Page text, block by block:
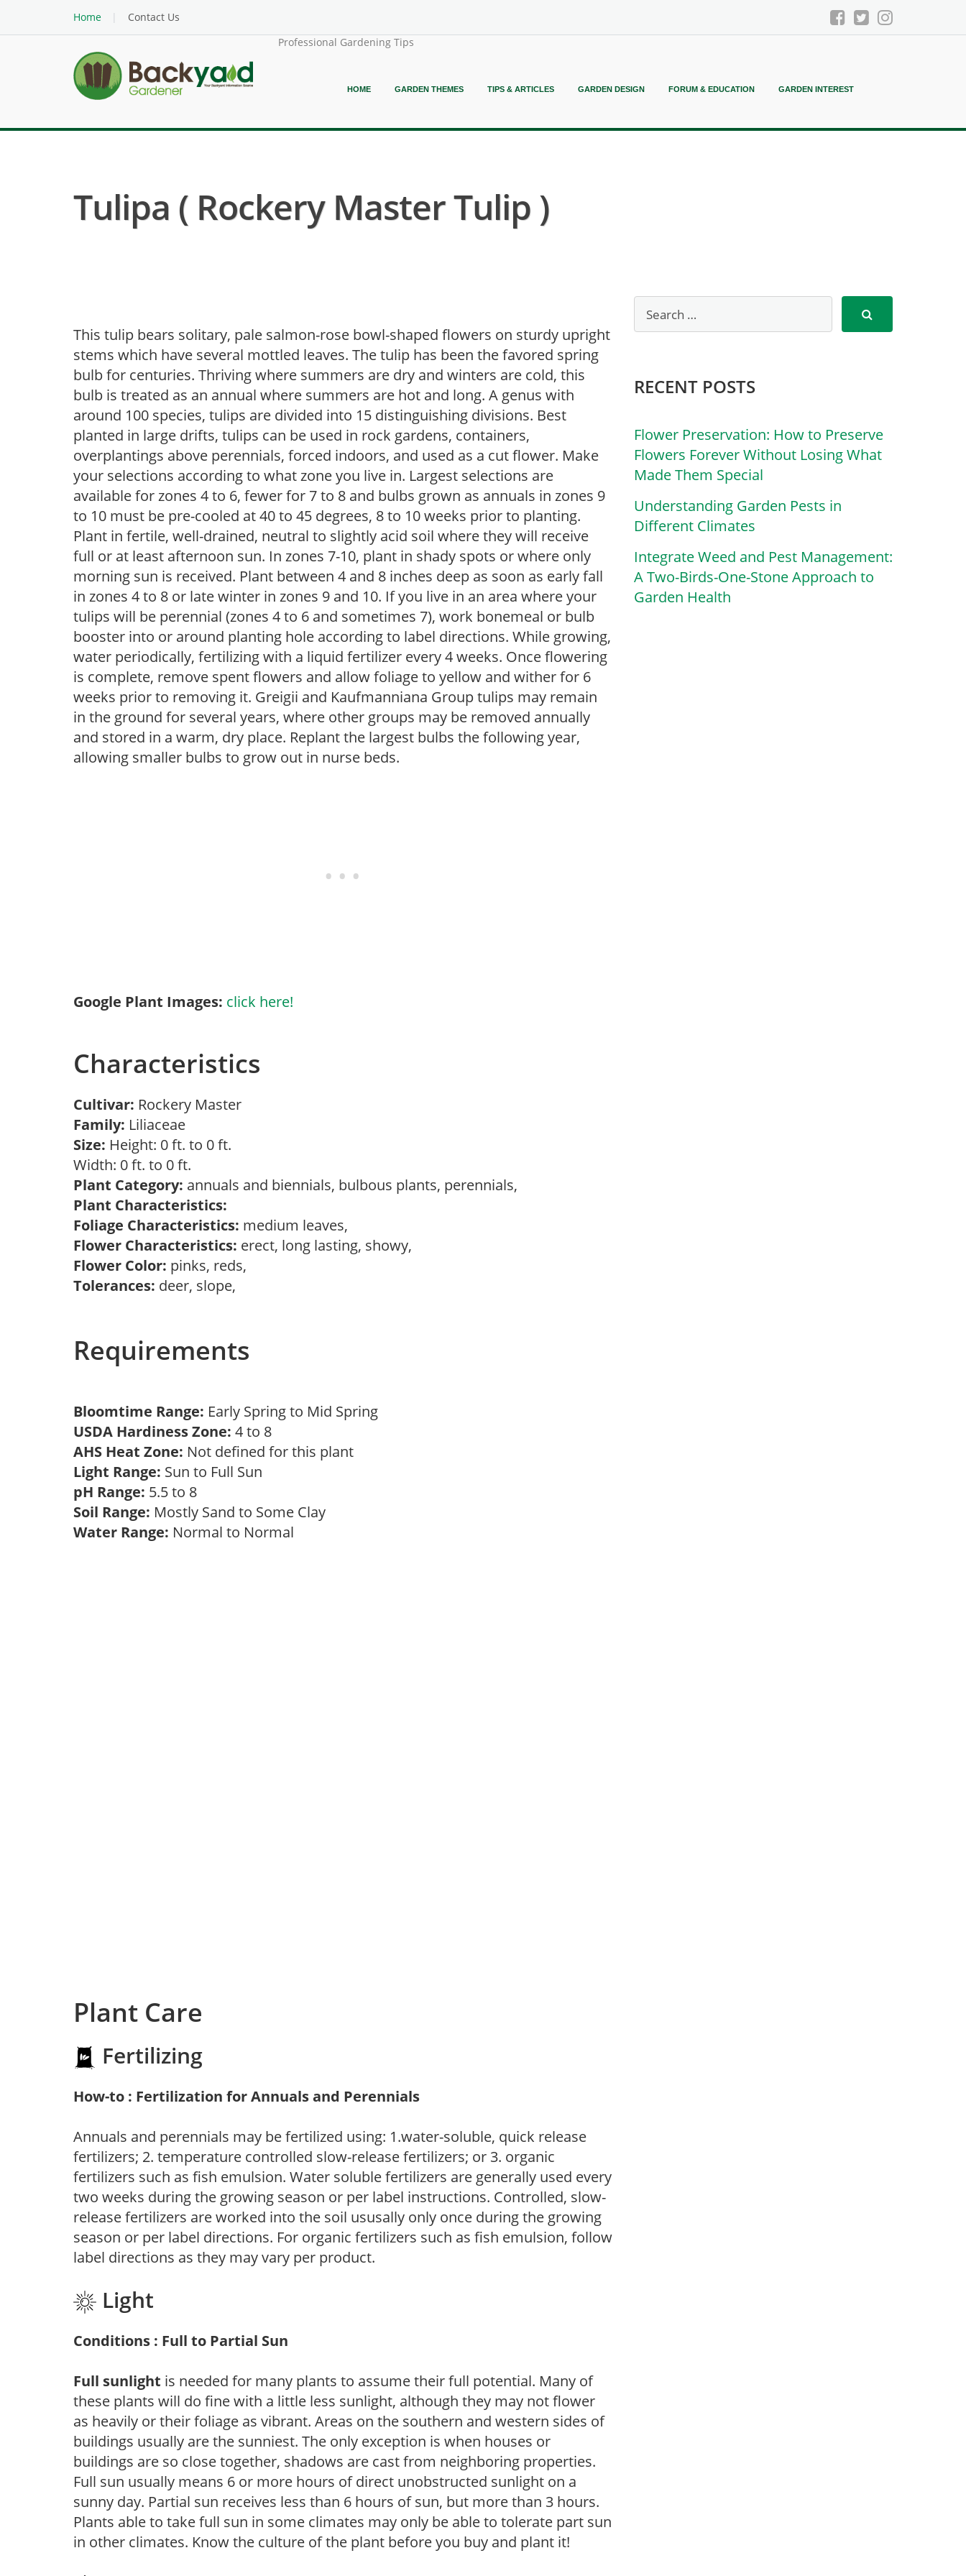
Home
Contact Us
Professional Gardening Tips
HOME GARDEN THEMES TIPS & ARTICLES GARDEN DESIGN FORUM & EDUCATION GARDEN INTEREST
Tulipa ( Rockery Master Tulip )
This tulip bears solitary, pale salmon-rose bowl-shaped flowers on sturdy upright
stems which have several mottled leaves. The tulip has been the favored spring
bulb for centuries. Thriving where summers are dry and winters are cold, this
bulb is treated as an annual where summers are hot and long. A genus with
around 100 species, tulips are divided into 15 distinguishing divisions. Best
planted in large drifts, tulips can be used in rock gardens, containers,
overplantings above perennials, forced indoors, and used as a cut flower. Make
your selections according to what zone you live in. Largest selections are
available for zones 4 to 6, fewer for 7 to 8 and bulbs grown as annuals in zones 9
to 10 must be pre-cooled at 40 to 45 degrees, 8 to 10 weeks prior to planting.
Plant in fertile, well-drained, neutral to slightly acid soil where they will receive
full or at least afternoon sun. In zones 7-10, plant in shady spots or where only
morning sun is received. Plant between 4 and 8 inches deep as soon as early fall
in zones 4 to 8 or late winter in zones 9 and 10. If you live in an area where your
tulips will be perennial (zones 4 to 6 and sometimes 7), work bonemeal or bulb
booster into or around planting hole according to label directions. While growing,
water periodically, fertilizing with a liquid fertilizer every 4 weeks. Once flowering
is complete, remove spent flowers and allow foliage to yellow and wither for 6
weeks prior to removing it. Greigii and Kaufmanniana Group tulips may remain
in the ground for several years, where other groups may be removed annually
and stored in a warm, dry place. Replant the largest bulbs the following year,
allowing smaller bulbs to grow out in nurse beds.
Google Plant Images: click here!
Characteristics
Cultivar: Rockery Master
Family: Liliaceae
Size: Height: 0 ft. to 0 ft.
Width: 0 ft. to 0 ft.
Plant Category: annuals and biennials, bulbous plants, perennials,
Plant Characteristics:
Foliage Characteristics: medium leaves,
Flower Characteristics: erect, long lasting, showy,
Flower Color: pinks, reds,
Tolerances: deer, slope,
Requirements
Bloomtime Range: Early Spring to Mid Spring
USDA Hardiness Zone: 4 to 8
AHS Heat Zone: Not defined for this plant
Light Range: Sun to Full Sun
pH Range: 5.5 to 8
Soil Range: Mostly Sand to Some Clay
Water Range: Normal to Normal
Plant Care
Fertilizing
How-to : Fertilization for Annuals and Perennials
Annuals and perennials may be fertilized using: 1.water-soluble, quick release
fertilizers; 2. temperature controlled slow-release fertilizers; or 3. organic
fertilizers such as fish emulsion. Water soluble fertilizers are generally used every
two weeks during the growing season or per label instructions. Controlled, slow-
release fertilizers are worked into the soil ususally only once during the growing
season or per label directions. For organic fertilizers such as fish emulsion, follow
label directions as they may vary per product.
Light
Conditions : Full to Partial Sun
Full sunlight is needed for many plants to assume their full potential. Many of
these plants will do fine with a little less sunlight, although they may not flower
as heavily or their foliage as vibrant. Areas on the southern and western sides of
buildings usually are the sunniest. The only exception is when houses or
buildings are so close together, shadows are cast from neighboring properties.
Full sun usually means 6 or more hours of direct unobstructed sunlight on a
sunny day. Partial sun receives less than 6 hours of sun, but more than 3 hours.
Plants able to take full sun in some climates may only be able to tolerate part sun
in other climates. Know the culture of the plant before you buy and plant it!
RECENT POSTS
Flower Preservation: How to Preserve
Flowers Forever Without Losing What
Made Them Special
Understanding Garden Pests in
Different Climates
Integrate Weed and Pest Management:
A Two-Birds-One-Stone Approach to
Garden Health